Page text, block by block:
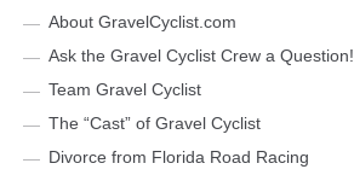
About GravelCyclist.com
Ask the Gravel Cyclist Crew a Question!
Team Gravel Cyclist
The “Cast” of Gravel Cyclist
Divorce from Florida Road Racing